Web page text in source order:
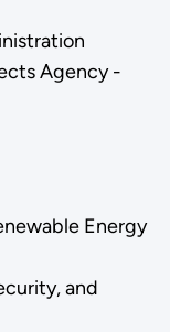
Agency -
Energy
and